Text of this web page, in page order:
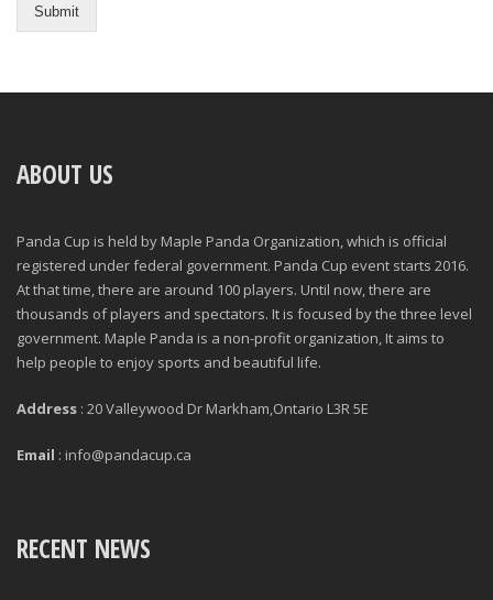
Submit
ABOUT US
Panda Cup is held by Maple Panda Organization, which is official
registered under federal government. Panda Cup event starts 2016.
At that time, there are around 100 players. Until now, there are
thousands of players and spectators. It is focused by the three level
government. Maple Panda is a non-profit organization, It aims to
help people to enjoy sports and beautiful life.
Address : 20 Valleywood Dr Markham,Ontario L3R 5E
Email : info@pandacup.ca
RECENT NEWS